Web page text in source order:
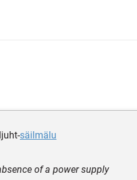
säilmälu
of a power supply